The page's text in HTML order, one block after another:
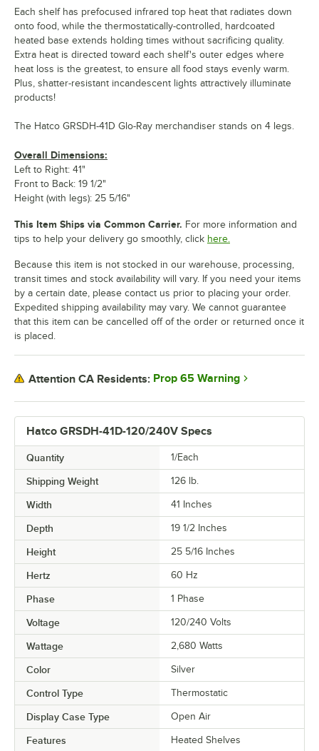
Hatco GRSDH-41D-120/240V Specs
Quantity 1/Each
Shipping Weight 126 lb.
Width 41 Inches
Depth 19 1/2 Inches
Height 25 5/16 Inches
Hertz 60 Hz
Phase 1 Phase
Voltage 120/240 Volts
Wattage 2,680 Watts
Color Silver
Control Type Thermostatic
Display Case Type Open Air
Features Heated Shelves
Each shelf has prefocused infrared top heat that radiates down
onto food, while the thermostatically-controlled, hardcoated
heated base extends holding times without sacrificing quality.
Extra heat is directed toward each shelf's outer edges where
heat loss is the greatest, to ensure all food stays evenly warm.
Plus, shatter-resistant incandescent lights attractively illuminate
products!
The Hatco GRSDH-41D Glo-Ray merchandiser stands on 4 legs.
Overall Dimensions:
Left to Right: 41"
Front to Back: 19 1/2"
Height (with legs): 25 5/16"
This Item Ships via Common Carrier. For more information and
tips to help your delivery go smoothly, click here.
Because this item is not stocked in our warehouse, processing,
transit times and stock availability will vary. If you need your items
by a certain date, please contact us prior to placing your order.
Expedited shipping availability may vary. We cannot guarantee
that this item can be cancelled off of the order or returned once it
is placed.
Attention CA Residents: Prop 65 Warning